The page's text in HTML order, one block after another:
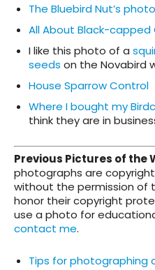
The Bluebird Nut’s
All About Black-capped
I like this photo of a
seeds on the Novabird
House Sparrow Control
Where I bought my
think they are in
Previous Pictures of the
photographs are
without the permission of
honor their copyright
use a photo for
contact me.
Tips for photographing